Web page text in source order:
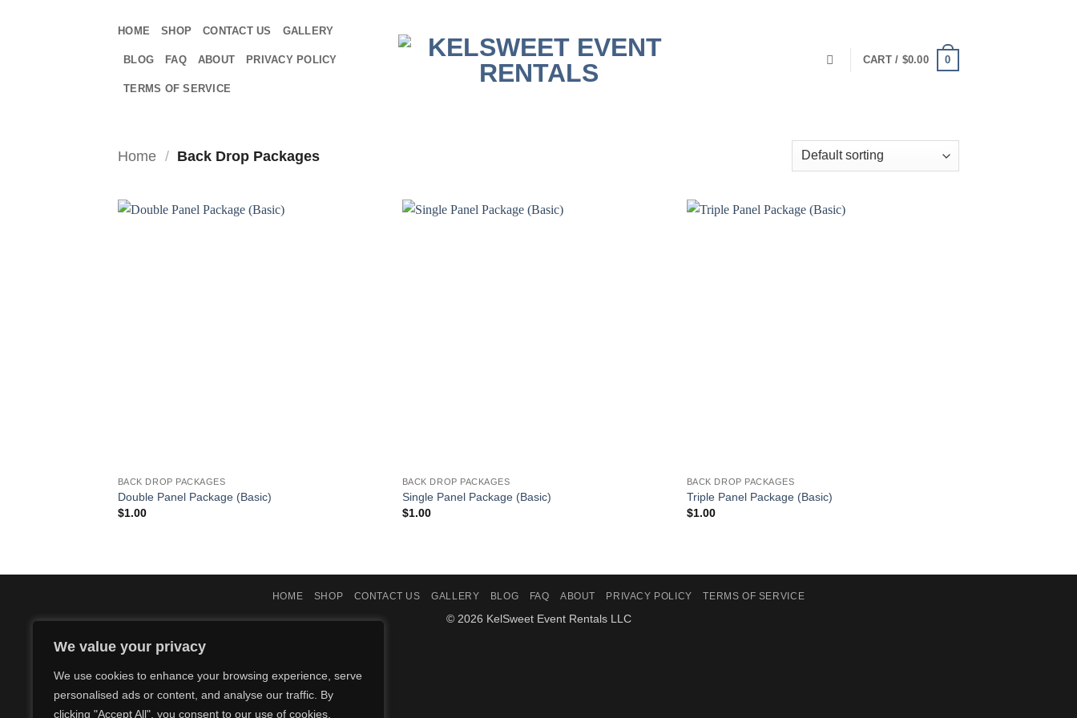
We value your privacy
We use cookies to enhance your browsing experience, serve
personalised ads or content, and analyse our traffic. By
clicking "Accept All", you consent to our use of cookies.
HOME SHOP CONTACT US GALLERY
BLOG FAQ ABOUT PRIVACY POLICY
TERMS OF SERVICE
CART / $0.00 0
Home / Back Drop Packages
BACK DROP PACKAGES
Double Panel Package (Basic)
$1.00
BACK DROP PACKAGES
Single Panel Package (Basic)
$1.00
BACK DROP PACKAGES
Triple Panel Package (Basic)
$1.00
HOME SHOP CONTACT US GALLERY BLOG FAQ ABOUT PRIVACY POLICY TERMS OF SERVICE
© 2026 KelSweet Event Rentals LLC